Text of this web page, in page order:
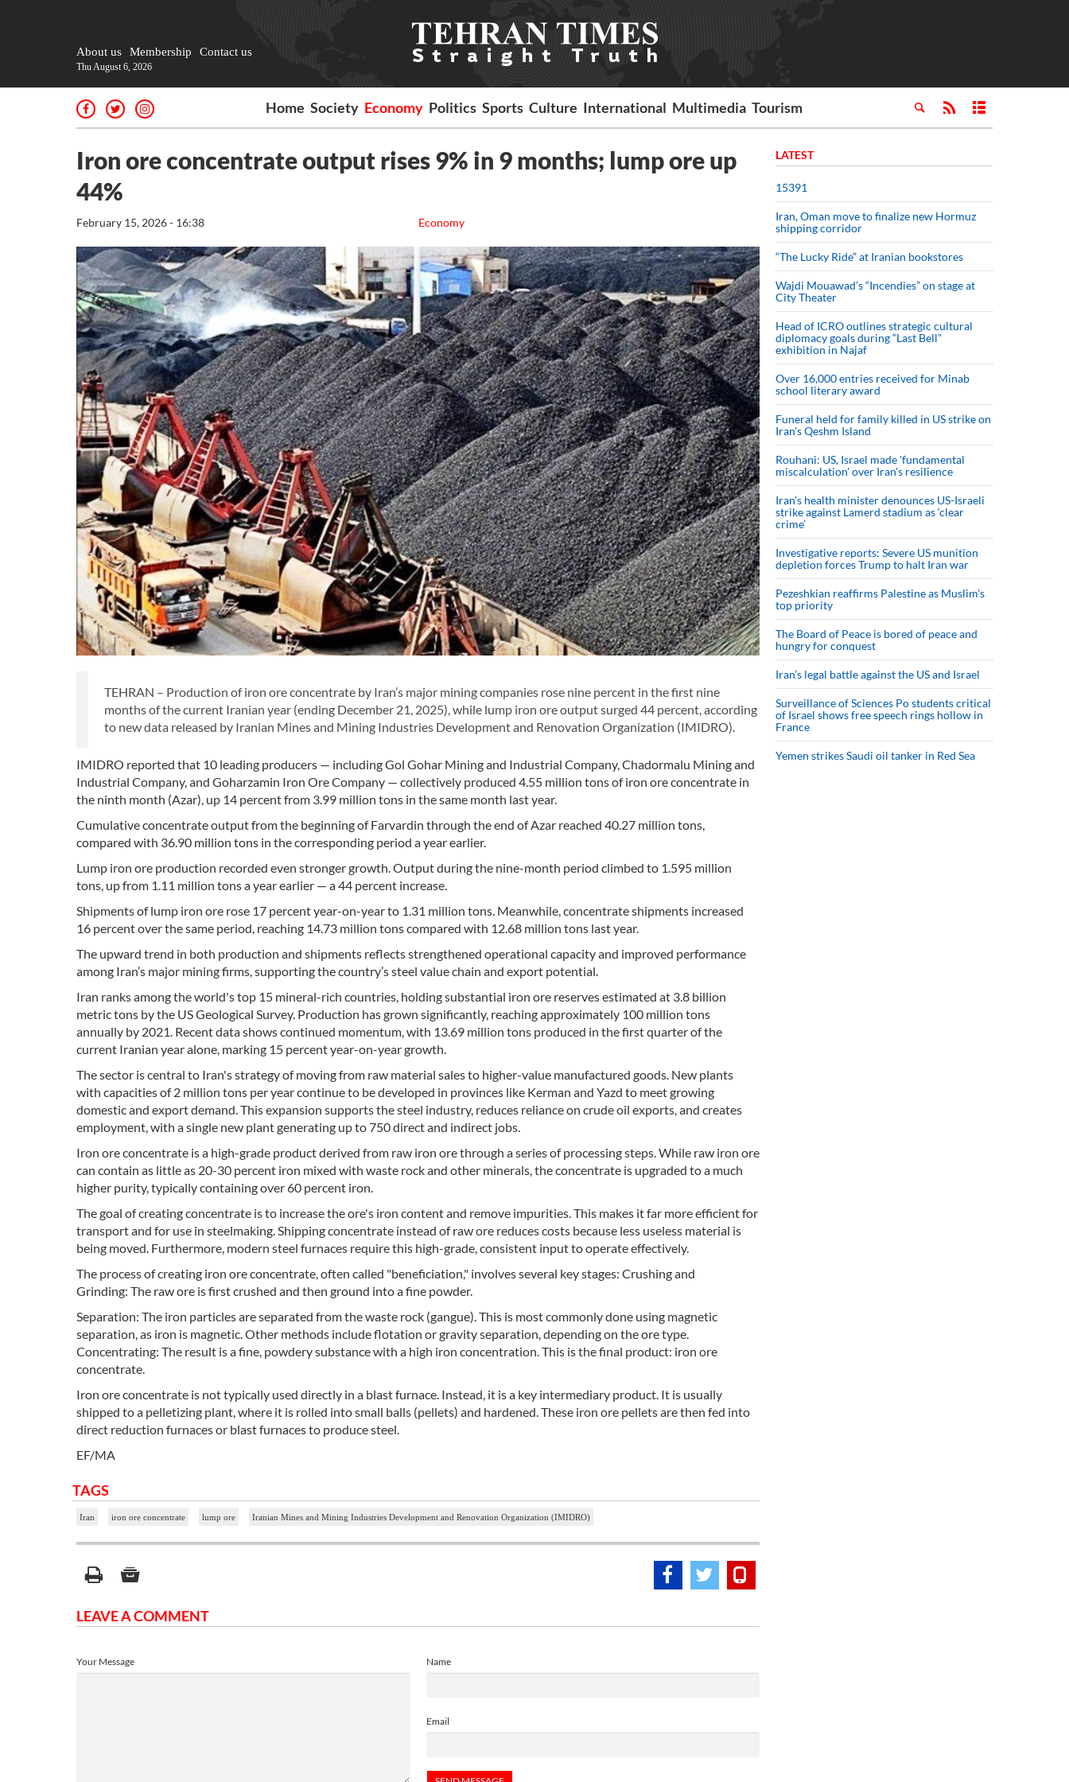
About us Membership Contact us
Thu August 6, 2026
Home Society Economy Politics Sports Culture International Multimedia Tourism
Iron ore concentrate output rises 9% in 9 months; lump ore up
44%
Economy
February 15, 2026 - 16:38
TEHRAN – Production of iron ore concentrate by Iran’s major mining companies rose nine percent in the first nine
months of the current Iranian year (ending December 21, 2025), while lump iron ore output surged 44 percent, according
to new data released by Iranian Mines and Mining Industries Development and Renovation Organization (IMIDRO).
IMIDRO reported that 10 leading producers — including Gol Gohar Mining and Industrial Company, Chadormalu Mining and
Industrial Company, and Goharzamin Iron Ore Company — collectively produced 4.55 million tons of iron ore concentrate in
the ninth month (Azar), up 14 percent from 3.99 million tons in the same month last year.
Cumulative concentrate output from the beginning of Farvardin through the end of Azar reached 40.27 million tons,
compared with 36.90 million tons in the corresponding period a year earlier.
Lump iron ore production recorded even stronger growth. Output during the nine-month period climbed to 1.595 million
tons, up from 1.11 million tons a year earlier — a 44 percent increase.
Shipments of lump iron ore rose 17 percent year-on-year to 1.31 million tons. Meanwhile, concentrate shipments increased
16 percent over the same period, reaching 14.73 million tons compared with 12.68 million tons last year.
The upward trend in both production and shipments reflects strengthened operational capacity and improved performance
among Iran’s major mining firms, supporting the country’s steel value chain and export potential.
Iran ranks among the world's top 15 mineral-rich countries, holding substantial iron ore reserves estimated at 3.8 billion
metric tons by the US Geological Survey. Production has grown significantly, reaching approximately 100 million tons
annually by 2021. Recent data shows continued momentum, with 13.69 million tons produced in the first quarter of the
current Iranian year alone, marking 15 percent year-on-year growth.
The sector is central to Iran's strategy of moving from raw material sales to higher-value manufactured goods. New plants
with capacities of 2 million tons per year continue to be developed in provinces like Kerman and Yazd to meet growing
domestic and export demand. This expansion supports the steel industry, reduces reliance on crude oil exports, and creates
employment, with a single new plant generating up to 750 direct and indirect jobs.
Iron ore concentrate is a high-grade product derived from raw iron ore through a series of processing steps. While raw iron ore
can contain as little as 20-30 percent iron mixed with waste rock and other minerals, the concentrate is upgraded to a much
higher purity, typically containing over 60 percent iron.
The goal of creating concentrate is to increase the ore's iron content and remove impurities. This makes it far more efficient for
transport and for use in steelmaking. Shipping concentrate instead of raw ore reduces costs because less useless material is
being moved. Furthermore, modern steel furnaces require this high-grade, consistent input to operate effectively.
The process of creating iron ore concentrate, often called "beneficiation," involves several key stages: Crushing and
Grinding: The raw ore is first crushed and then ground into a fine powder.
Separation: The iron particles are separated from the waste rock (gangue). This is most commonly done using magnetic
separation, as iron is magnetic. Other methods include flotation or gravity separation, depending on the ore type.
Concentrating: The result is a fine, powdery substance with a high iron concentration. This is the final product: iron ore
concentrate.
Iron ore concentrate is not typically used directly in a blast furnace. Instead, it is a key intermediary product. It is usually
shipped to a pelletizing plant, where it is rolled into small balls (pellets) and hardened. These iron ore pellets are then fed into
direct reduction furnaces or blast furnaces to produce steel.
EF/MA
TAGS
Iran iron ore concentrate lump ore Iranian Mines and Mining Industries Development and Renovation Organization (IMIDRO)
LEAVE A COMMENT
Name
Email
Your Message
LATEST
15391
Iran, Oman move to finalize new Hormuz
shipping corridor
“The Lucky Ride” at Iranian bookstores
Wajdi Mouawad’s “Incendies” on stage at
City Theater
Head of ICRO outlines strategic cultural
diplomacy goals during “Last Bell”
exhibition in Najaf
Over 16,000 entries received for Minab
school literary award
Funeral held for family killed in US strike on
Iran's Qeshm Island
Rouhani: US, Israel made 'fundamental
miscalculation' over Iran's resilience
Iran’s health minister denounces US-Israeli
strike against Lamerd stadium as ‘clear
crime’
Investigative reports: Severe US munition
depletion forces Trump to halt Iran war
Pezeshkian reaffirms Palestine as Muslim's
top priority
The Board of Peace is bored of peace and
hungry for conquest
Iran’s legal battle against the US and Israel
Surveillance of Sciences Po students critical
of Israel shows free speech rings hollow in
France
Yemen strikes Saudi oil tanker in Red Sea